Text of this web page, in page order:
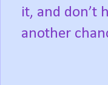
it, and don’t
another